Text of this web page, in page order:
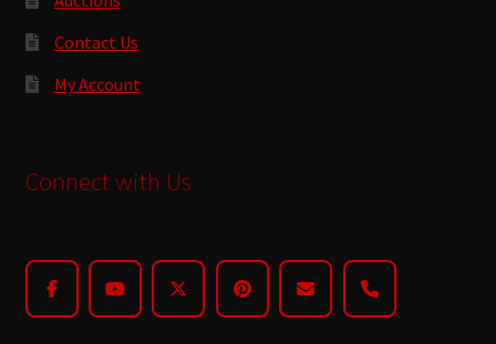
Contact Us
My Account
Connect with Us